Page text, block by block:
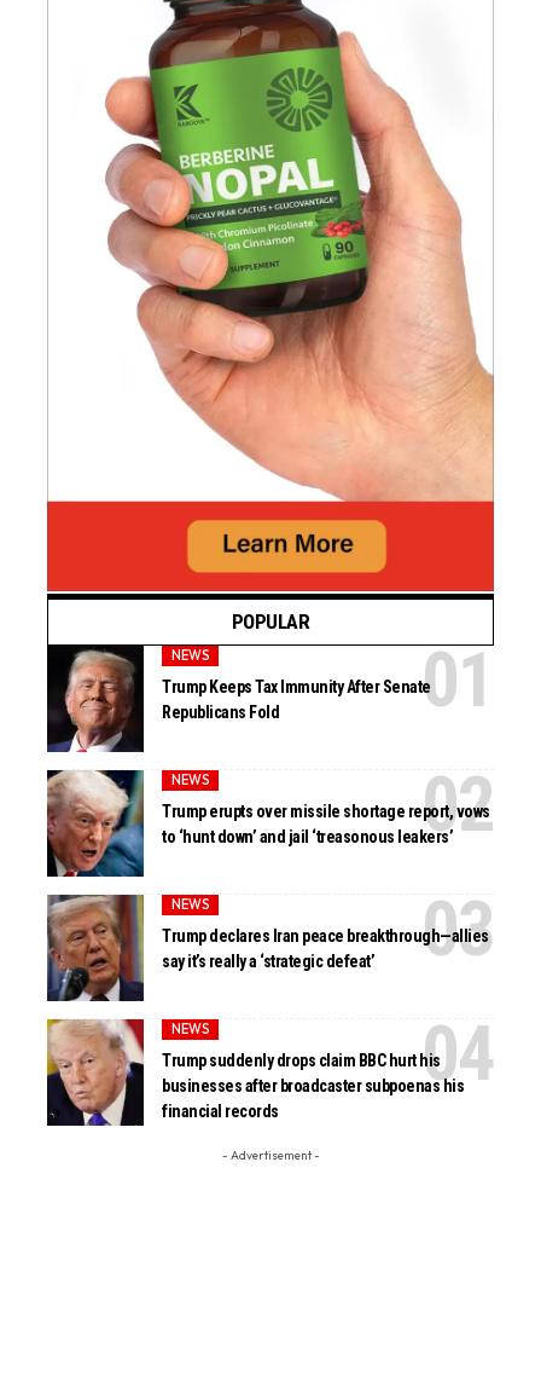
POPULAR
NEWS
Trump Keeps Tax Immunity After Senate
Republicans Fold
NEWS
Trump erupts over missile shortage report, vows
to ‘hunt down’ and jail ‘treasonous leakers’
NEWS
Trump declares Iran peace breakthrough—allies
say it’s really a ‘strategic defeat’
NEWS
Trump suddenly drops claim BBC hurt his
businesses after broadcaster subpoenas his
financial records
- Advertisement -